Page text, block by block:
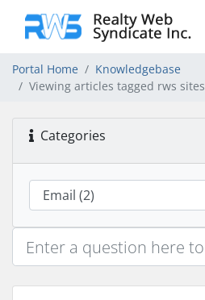
Portal Home
Knowledgebase
Viewing articles tagged rws sites
Categories